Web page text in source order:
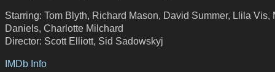
Starring: Tom Blyth, Richard Mason, David Summer, Llila Vis,
Daniels, Charlotte Milchard
Director: Scott Elliott, Sid Sadowskyj
IMDb Info